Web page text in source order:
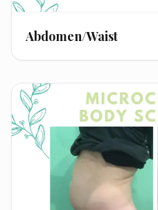
Abdomen/Waist